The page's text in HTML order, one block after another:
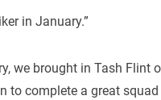
in January.”
we brought in Tash Flint
to complete a great